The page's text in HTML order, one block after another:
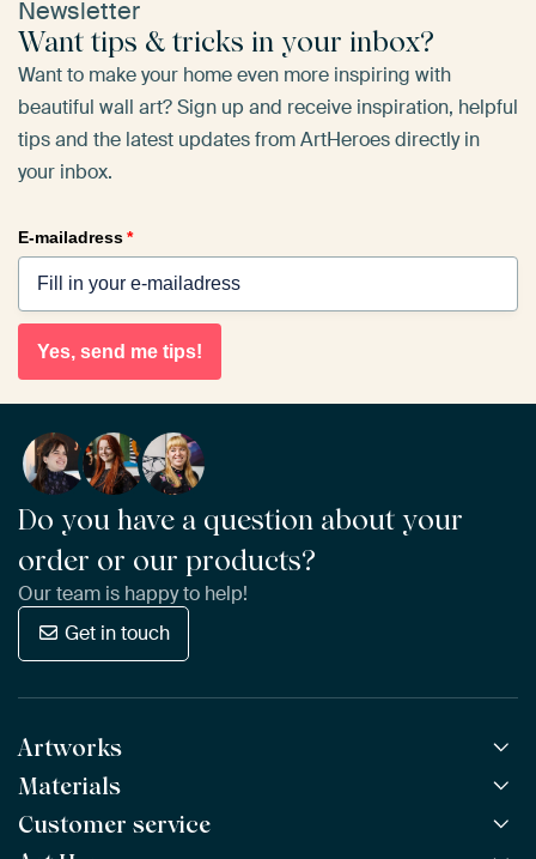
Newsletter
Want tips & tricks in your inbox?
Want to make your home even more inspiring with
beautiful wall art? Sign up and receive inspiration, helpful
tips and the latest updates from ArtHeroes directly in
your inbox.
E-mailadress*
Yes, send me tips!
Do you have a question about your
order or our products?
Our team is happy to help!
Get in touch
Artworks
All Works
All Collections
All Artists
Materials
ArtFrame™ POPULAR
Customer service